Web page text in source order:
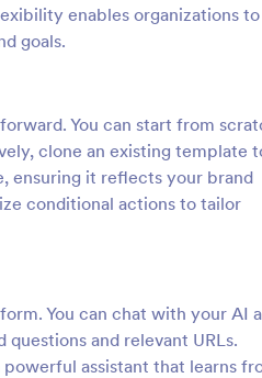
enables organizations to
goals.
You can start from
clone an existing template
ensuring it reflects your brand
conditional actions to tailor
You can chat with your AI
and relevant URLs.
assistant that learns